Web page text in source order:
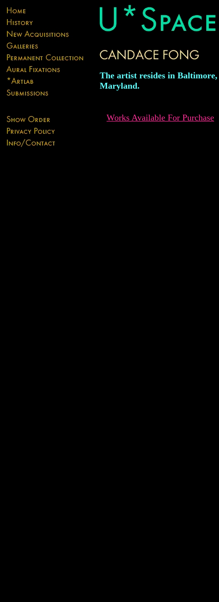
The artist resides in Baltimore,
Maryland.
Works Available For Purchase